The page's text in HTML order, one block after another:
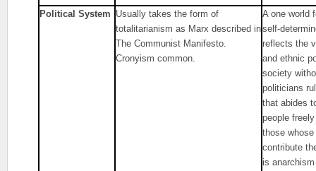
Political System Usually takes the form of
totalitarianism as Marx described in
The Communist Manifesto.
Cronyism common.
A one world
self-
reflects the
and ethnic
society
politicians
that abides
people
those
contribute
is